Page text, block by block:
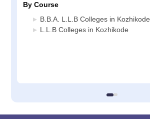
By Course
B.B.A. L.L.B Colleges in Kozhikode
L.L.B Colleges in Kozhikode